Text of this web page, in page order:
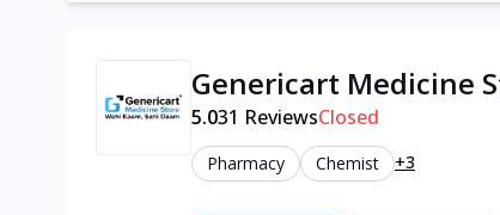
Genericart Medicine
5.031 ReviewsClosed
Pharmacy Chemist +3